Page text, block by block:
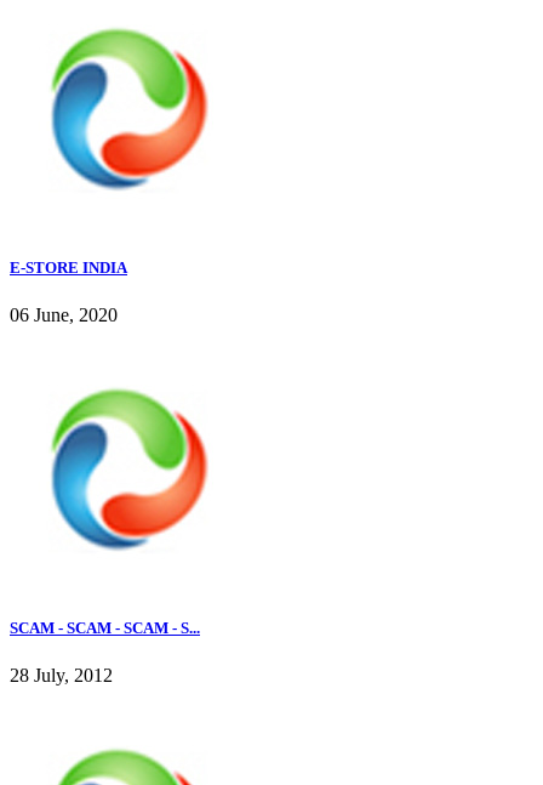
E-STORE INDIA
06 June, 2020
SCAM - SCAM - SCAM - S...
28 July, 2012